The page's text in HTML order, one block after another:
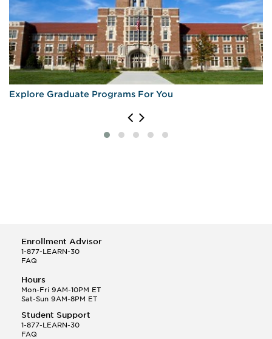
Explore Graduate Programs For You
Enrollment Advisor
1-877-LEARN-30
FAQ
Hours
Mon-Fri 9AM-10PM ET
Sat-Sun 9AM-8PM ET
Student Support
1-877-LEARN-30
FAQ